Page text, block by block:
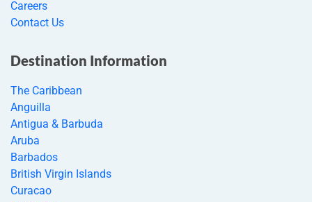
Careers
Contact Us
Destination Information
The Caribbean
Anguilla
Antigua & Barbuda
Aruba
Barbados
British Virgin Islands
Curacao